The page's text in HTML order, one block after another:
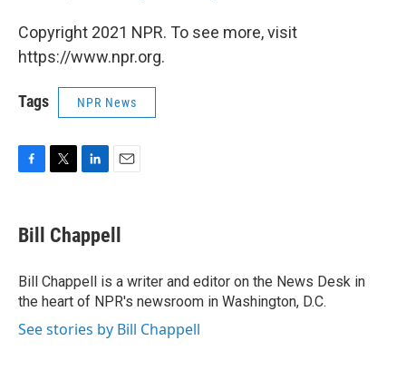
Copyright 2021 NPR. To see more, visit
https://www.npr.org.
Tags NPR News
e
b
o
k
t
t
r
k
e
I
n
i
l
Bill Chappell
Bill Chappell is a writer and editor on the News Desk in
the heart of NPR's newsroom in Washington, D.C.
See stories by Bill Chappell